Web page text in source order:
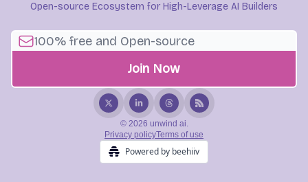
Open-source Ecosystem for High-Leverage AI Builders
© 2026 unwind ai.
Privacy policyTerms of use
Powered by beehiiv